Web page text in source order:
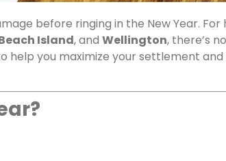
before ringing in the New Year. For
Island, and Wellington, there’s
help you maximize your settlement